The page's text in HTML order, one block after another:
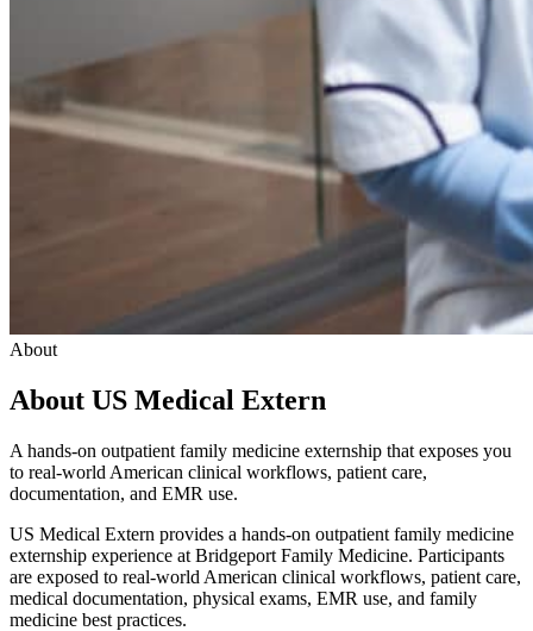
About
About US Medical Extern
A hands-on outpatient family medicine externship that exposes you
to real-world American clinical workflows, patient care,
documentation, and EMR use.
US Medical Extern provides a hands-on outpatient family medicine
externship experience at Bridgeport Family Medicine. Participants
are exposed to real-world American clinical workflows, patient care,
medical documentation, physical exams, EMR use, and family
medicine best practices.